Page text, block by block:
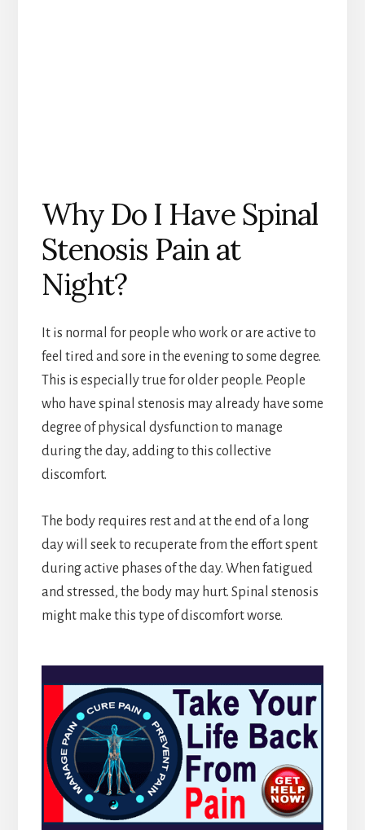
Why Do I Have Spinal
Stenosis Pain at
Night?
It is normal for people who work or are active to
feel tired and sore in the evening to some degree.
This is especially true for older people. People
who have spinal stenosis may already have some
degree of physical dysfunction to manage
during the day, adding to this collective
discomfort.
The body requires rest and at the end of a long
day will seek to recuperate from the effort spent
during active phases of the day. When fatigued
and stressed, the body may hurt. Spinal stenosis
might make this type of discomfort worse.